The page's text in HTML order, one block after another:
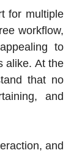
for multiple
workflow,
to
alike. At the
that no
and
and